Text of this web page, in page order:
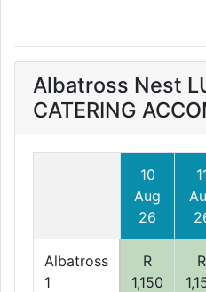
Albatross Nest
CATERING
10
Aug
26
Albatross
1
R
1,150
R